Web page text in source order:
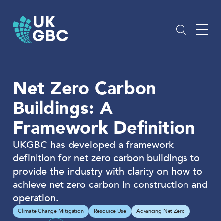
content
Net Zero Carbon
Buildings: A
Framework Definition
UKGBC has developed a framework
definition for net zero carbon buildings to
provide the industry with clarity on how to
achieve net zero carbon in construction and
operation.
Climate Change Mitigation Resource Use Advancing Net Zero